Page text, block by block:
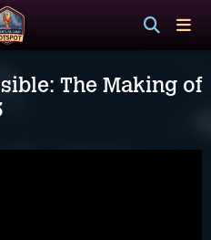
The Making of